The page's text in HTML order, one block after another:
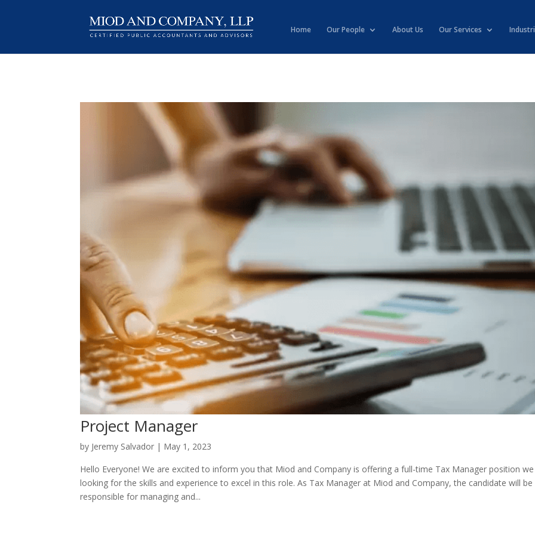
Home Our People About Us Our Services
Project Manager
by Jeremy Salvador | May 1, 2023
Hello Everyone! We are excited to inform you that Miod and Company is offering a full-time Tax Manager position
looking for the skills and experience to excel in this role. As Tax Manager at Miod and Company, the candidate will be
responsible for managing and...